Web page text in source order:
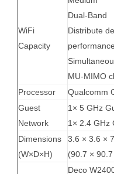
WiFi
Capacity
Dual-Band
Distribute
MU-MIMO
Processor
Qualcomm
Guest
Network
1× 5 GHz
1× 2.4 GHz
Dimensions
(W×D×H)
3.6 × 3.6 ×
(90.7 ×
Deco